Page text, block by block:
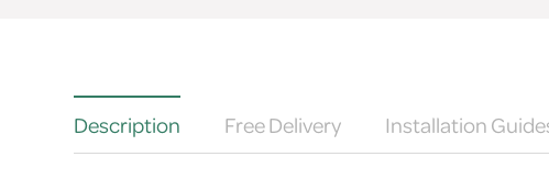
Description Free Delivery Installation